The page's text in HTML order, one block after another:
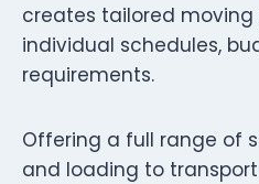
creates tailored
individual schedules,
requirements.
Offering a full range of
and loading to